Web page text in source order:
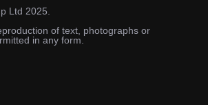
Ltd 2025.
of text, photographs or
in any form.